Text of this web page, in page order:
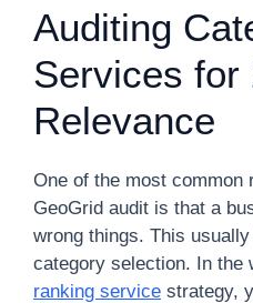
Auditing
Services for
Relevance
One of the most common
GeoGrid audit is that a
wrong things. This
category selection. In the
ranking service strategy,